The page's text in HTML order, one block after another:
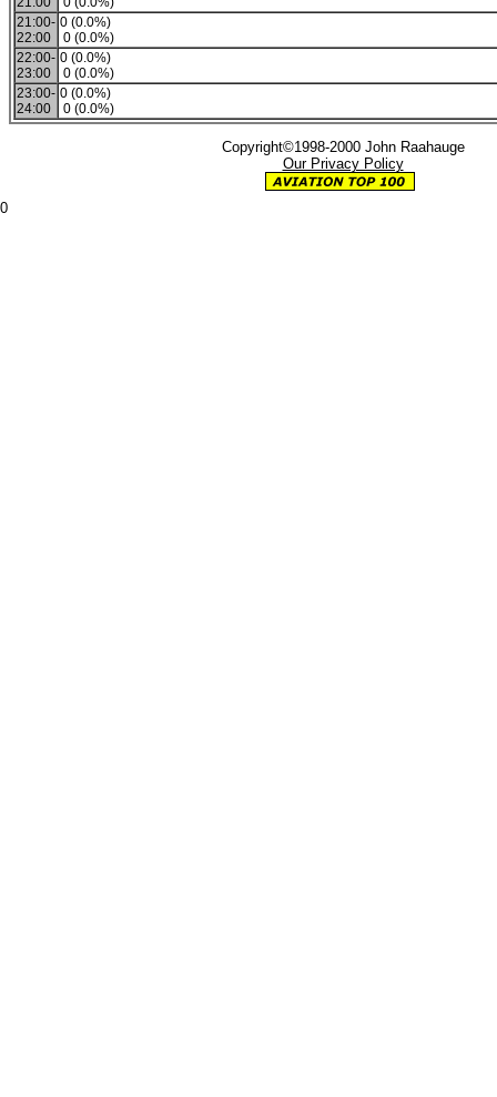
21:00-
22:00
0 (0.0%)
0 (0.0%)
22:00-
23:00
0 (0.0%)
0 (0.0%)
23:00-
24:00
0 (0.0%)
0 (0.0%)
Copyright©1998-2000 John Raahauge
Our Privacy Policy
0